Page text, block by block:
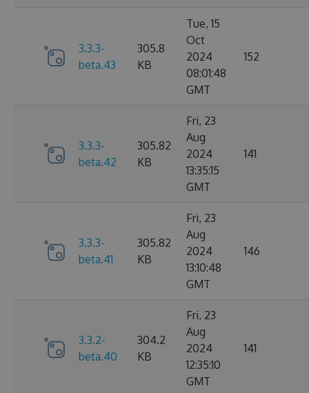
3.3.3-
beta.43
305.8
KB
Tue, 15
Oct
2024
08:01:48
GMT
152
3.3.3-
beta.42
305.82
KB
Fri, 23
Aug
2024
13:35:15
GMT
141
3.3.3-
beta.41
305.82
KB
Fri, 23
Aug
2024
13:10:48
GMT
146
3.3.2-
beta.40
304.2
KB
Fri, 23
Aug
2024
12:35:10
GMT
141